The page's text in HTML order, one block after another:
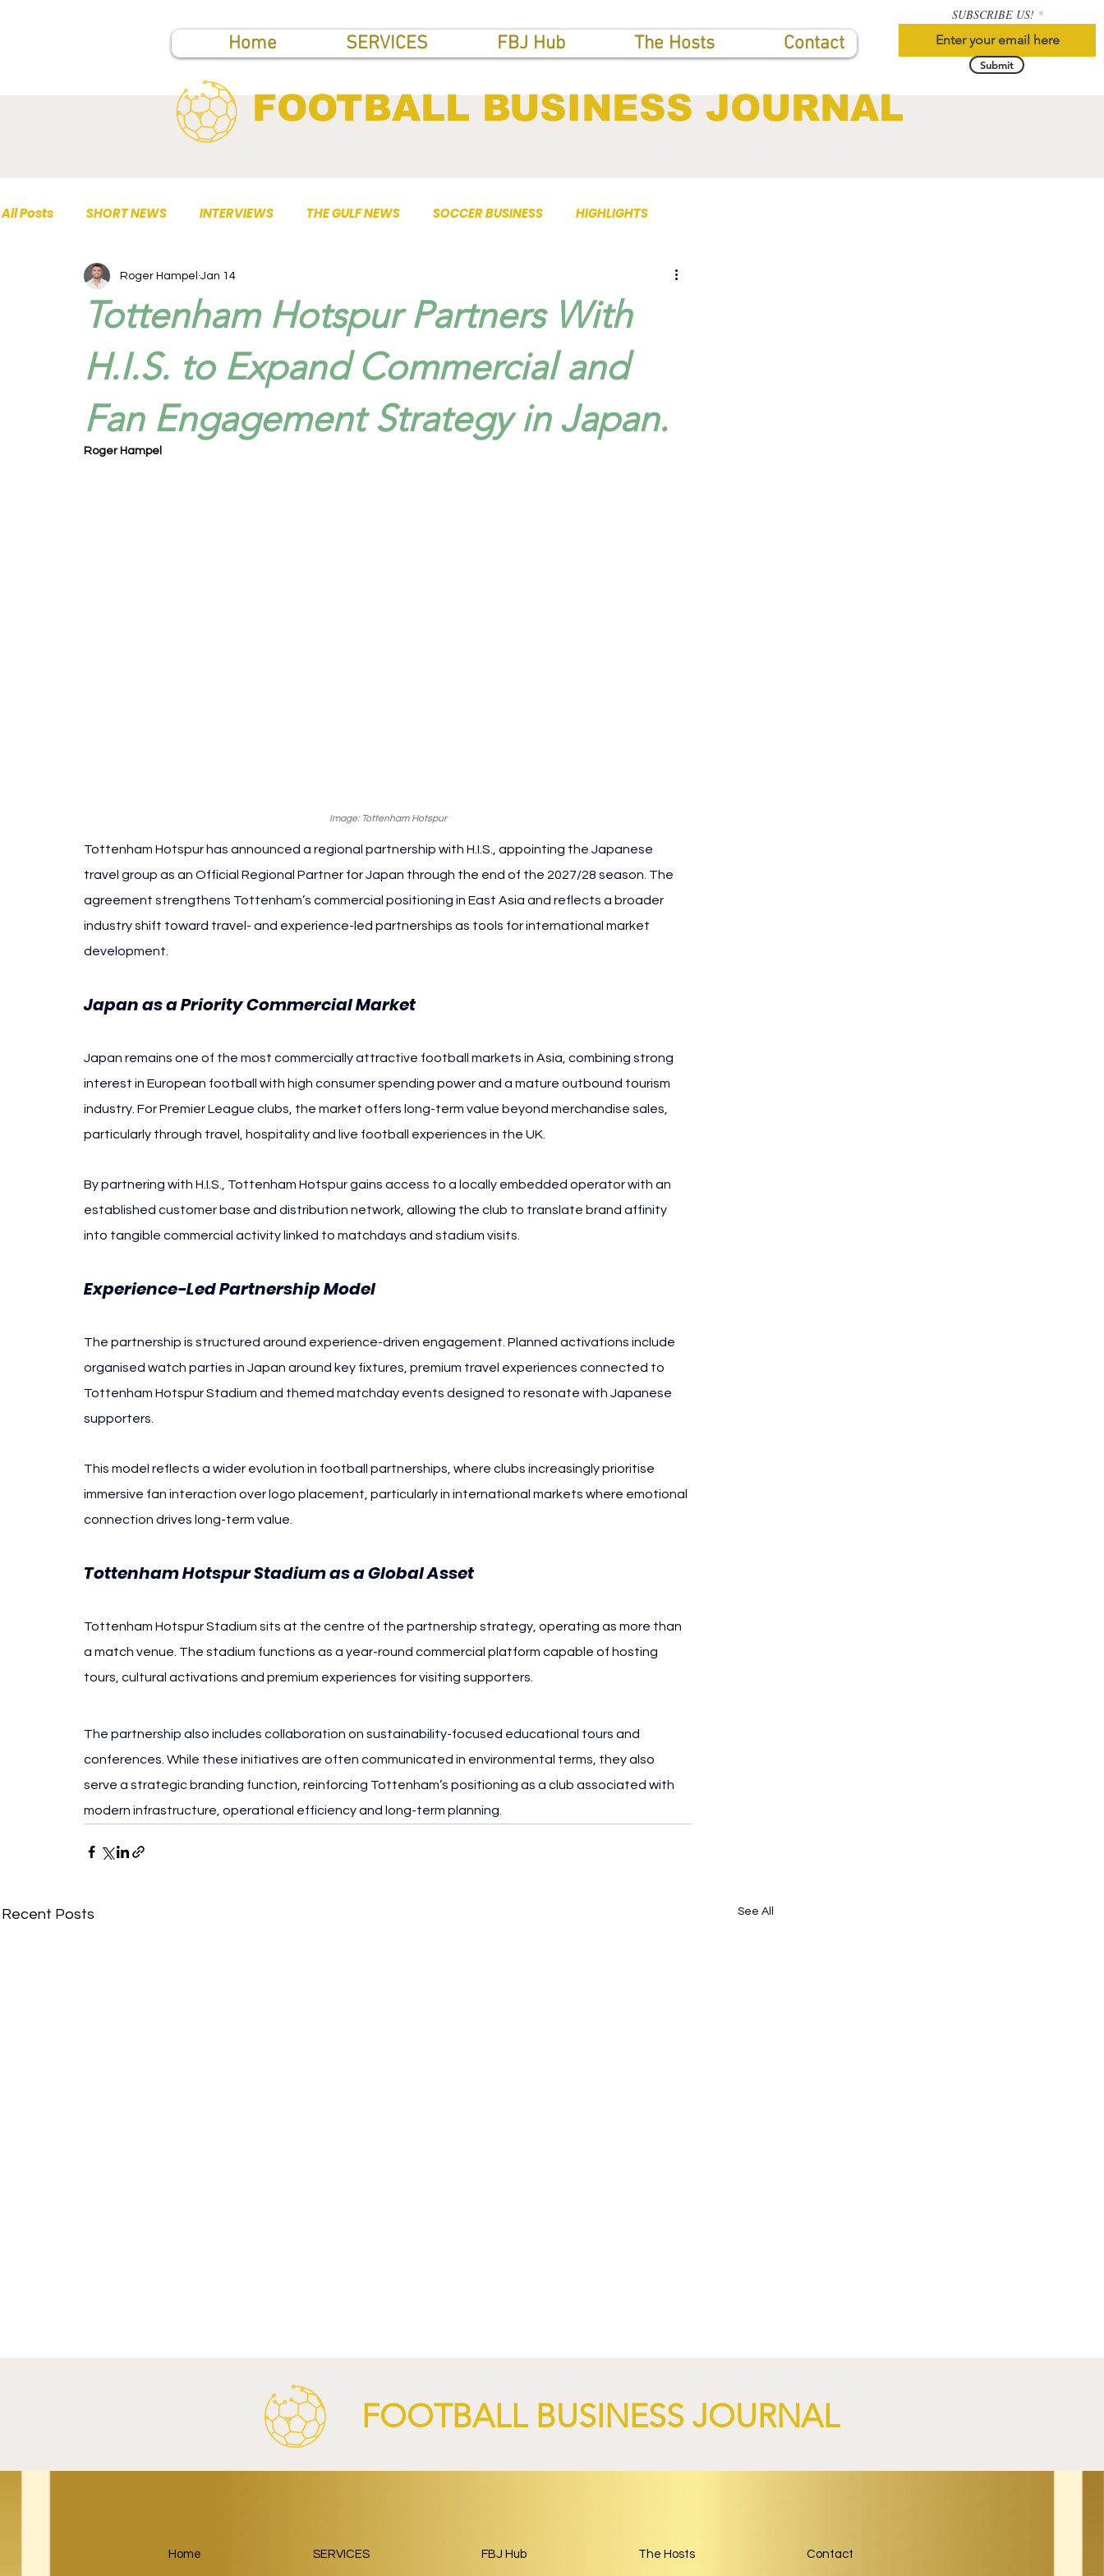
Home SERVICES FBJ Hub The Hosts Contact
SUBSCRIBE US!
Submit
FOOTBALL BUSINESS JOURNAL
All Posts SHORT NEWS INTERVIEWS THE GULF NEWS SOCCER BUSINESS HIGHLIGHTS
TOP PUBLICATIONS
Tottenham Hotspur Partners With
H.I.S. to Expand Commercial and
Fan Engagement Strategy in Japan.
Roger Hampel Jan 14
Roger Hampel
Image: Tottenham Hotspur
Tottenham Hotspur has announced a regional partnership with H.I.S., appointing the Japanese
travel group as an Official Regional Partner for Japan through the end of the 2027/28 season. The
agreement strengthens Tottenham’s commercial positioning in East Asia and reflects a broader
industry shift toward travel- and experience-led partnerships as tools for international market
development.
Japan as a Priority Commercial Market
Japan remains one of the most commercially attractive football markets in Asia, combining strong
interest in European football with high consumer spending power and a mature outbound tourism
industry. For Premier League clubs, the market offers long-term value beyond merchandise sales,
particularly through travel, hospitality and live football experiences in the UK.
By partnering with H.I.S., Tottenham Hotspur gains access to a locally embedded operator with an
established customer base and distribution network, allowing the club to translate brand affinity
into tangible commercial activity linked to matchdays and stadium visits.
Experience-Led Partnership Model
The partnership is structured around experience-driven engagement. Planned activations include
organised watch parties in Japan around key fixtures, premium travel experiences connected to
Tottenham Hotspur Stadium and themed matchday events designed to resonate with Japanese
supporters.
This model reflects a wider evolution in football partnerships, where clubs increasingly prioritise
immersive fan interaction over logo placement, particularly in international markets where emotional
connection drives long-term value.
Tottenham Hotspur Stadium as a Global Asset
Tottenham Hotspur Stadium sits at the centre of the partnership strategy, operating as more than
a match venue. The stadium functions as a year-round commercial platform capable of hosting
tours, cultural activations and premium experiences for visiting supporters.
The partnership also includes collaboration on sustainability-focused educational tours and
conferences. While these initiatives are often communicated in environmental terms, they also
serve a strategic branding function, reinforcing Tottenham’s positioning as a club associated with
modern infrastructure, operational efficiency and long-term planning.
Recent Posts See All
FOOTBALL BUSINESS JOURNAL
Home SERVICES FBJ Hub The Hosts Contact